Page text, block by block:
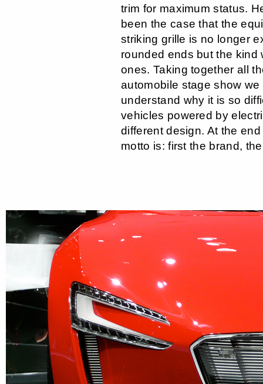
trim for maximum status.
been the case that the
striking grille is no longer
rounded ends but the kind
ones. Taking together all
automobile stage show
understand why it is so
vehicles powered by
different design. At the
motto is: first the brand,